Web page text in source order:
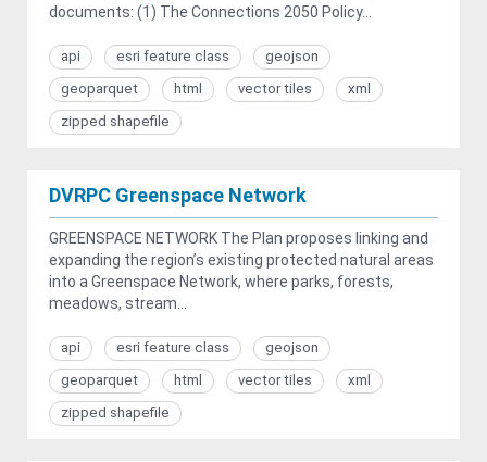
documents: (1) The Connections 2050 Policy...
api esri feature class
geojson
geoparquet
html vector tiles
xml
zipped shapefile
DVRPC Greenspace Network
GREENSPACE NETWORK The Plan proposes linking and
expanding the region’s existing protected natural areas
into a Greenspace Network, where parks, forests,
meadows, stream...
api esri feature class
geojson
geoparquet
html vector tiles
xml
zipped shapefile